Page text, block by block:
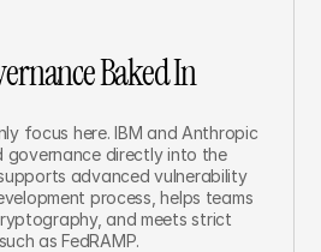
Baked In
focus here. IBM and Anthropic
governance directly into the
advanced vulnerability
process, helps teams
and meets strict
as FedRAMP.